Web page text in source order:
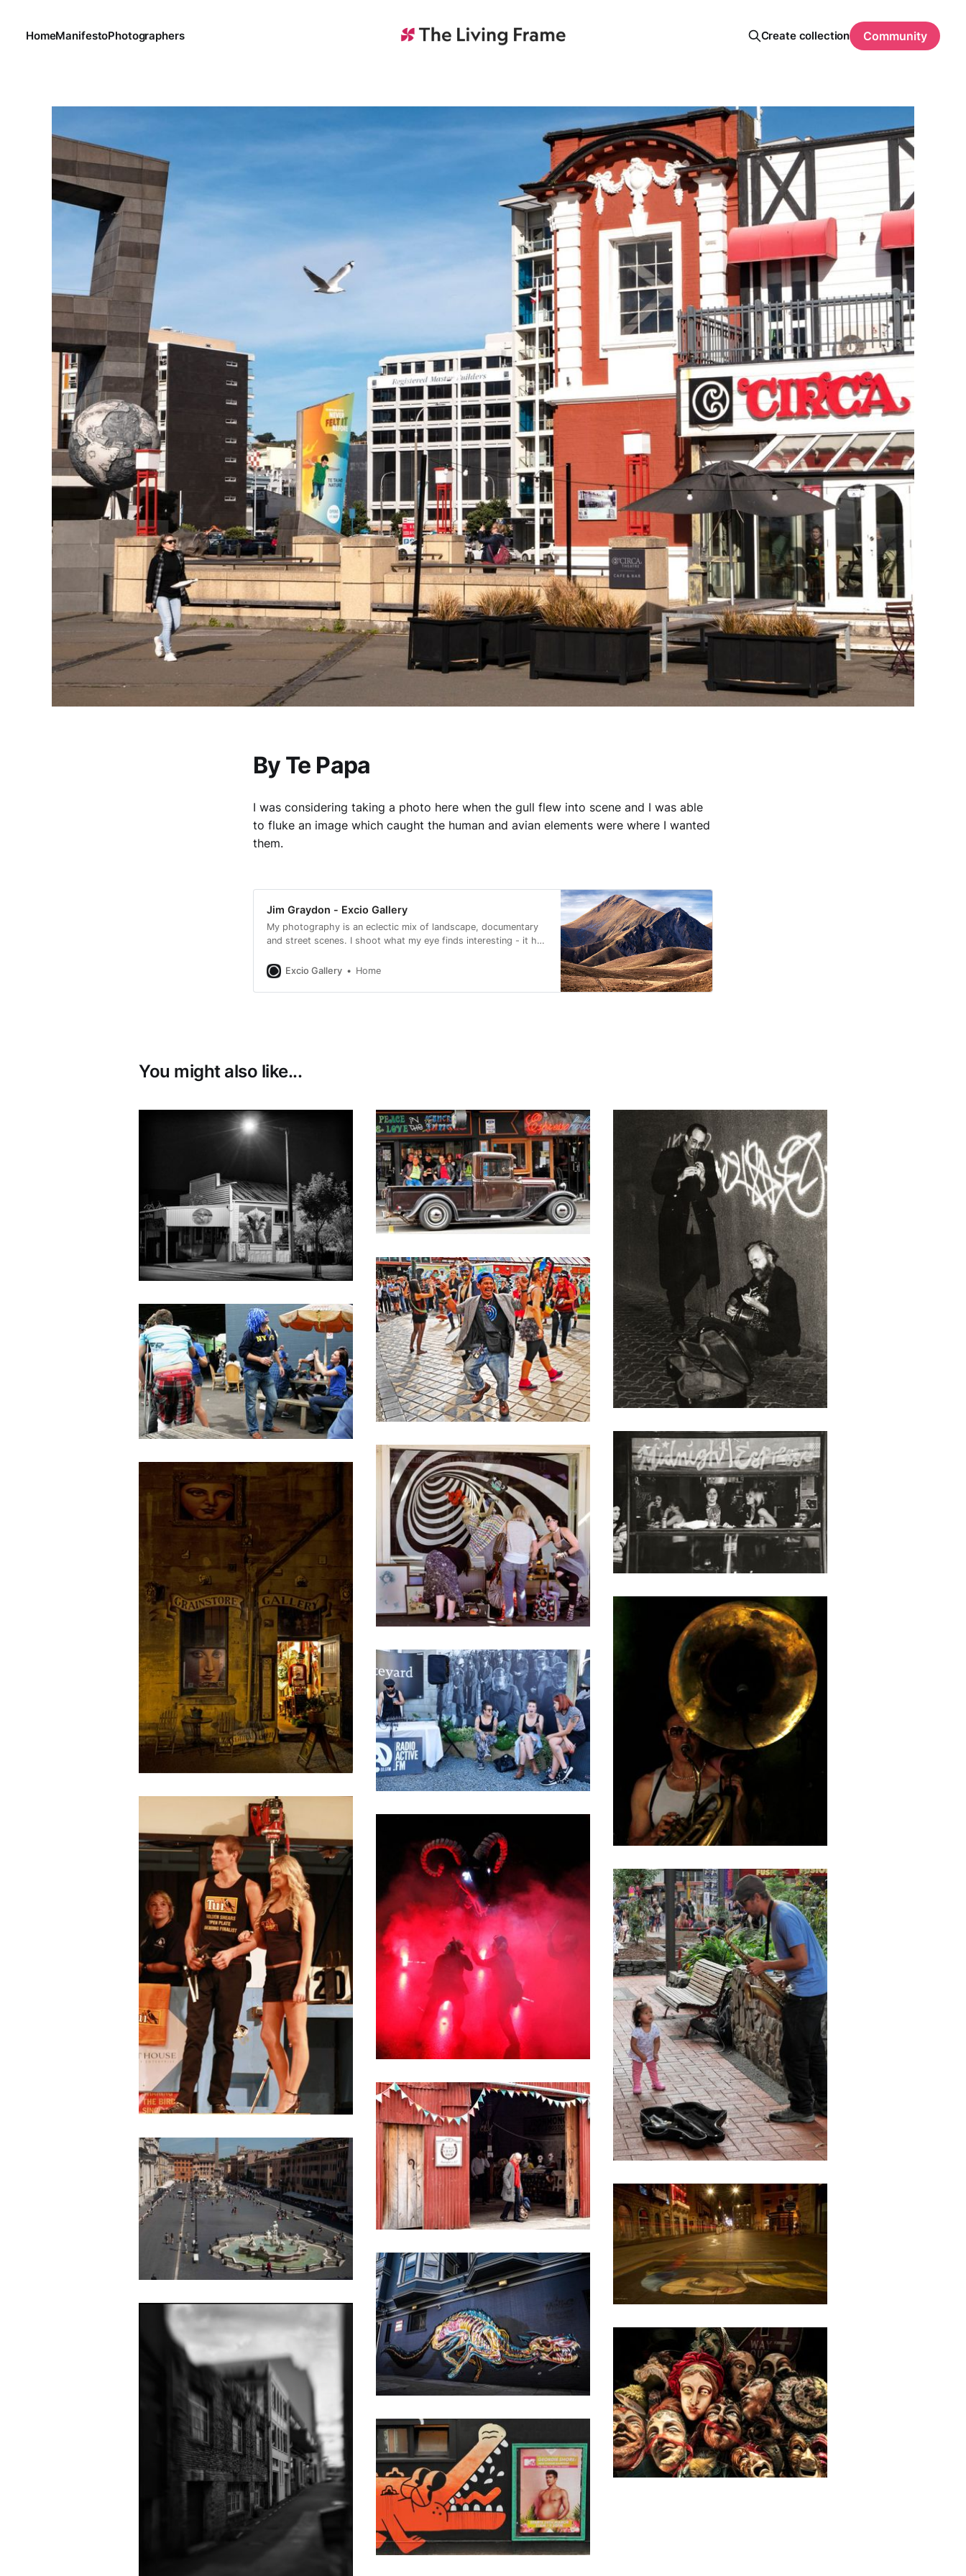
HomeManifestoPhotographers Create collection Community
By Te Papa
I was considering taking a photo here when the gull flew into scene and I was able
to fluke an image which caught the human and avian elements were where I wanted
them.
Jim Graydon - Excio Gallery
My photography is an eclectic mix of landscape, documentary
and street scenes. I shoot what my eye finds interesting - it has
Excio Gallery
Home
You might also like...